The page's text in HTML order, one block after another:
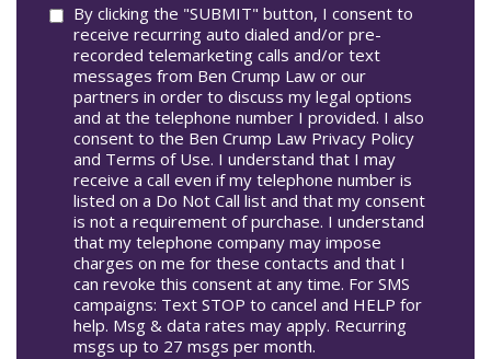
Consent
By clicking the "SUBMIT" button, I consent to
receive recurring auto dialed and/or pre-
recorded telemarketing calls and/or text
messages from Ben Crump Law or our
partners in order to discuss my legal options
and at the telephone number I provided. I also
consent to the Ben Crump Law Privacy Policy
and Terms of Use. I understand that I may
receive a call even if my telephone number is
listed on a Do Not Call list and that my consent
is not a requirement of purchase. I understand
that my telephone company may impose
charges on me for these contacts and that I
can revoke this consent at any time. For SMS
campaigns: Text STOP to cancel and HELP for
help. Msg & data rates may apply. Recurring
msgs up to 27 msgs per month.